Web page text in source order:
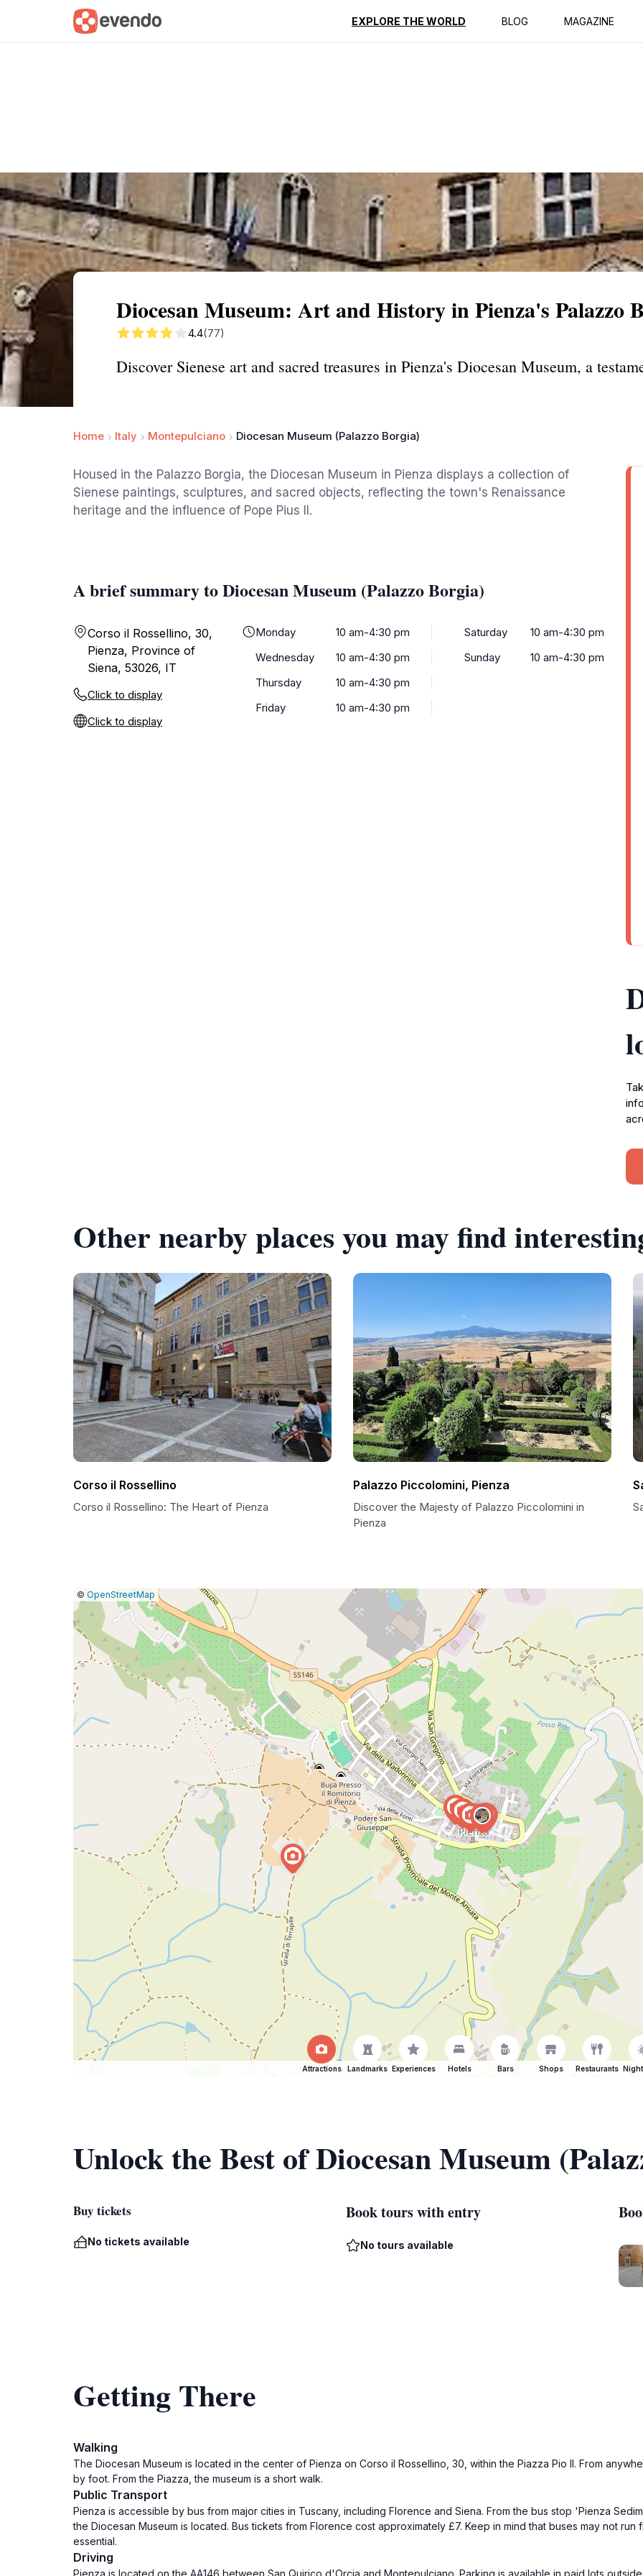
EXPLORE THE WORLD BLOG MAGAZINE
Summary Map Reviews
Diocesan Museum: Art and History in Pienza's Palazzo
4.4(77)
Discover Sienese art and sacred treasures in Pienza's Diocesan Museum, a
Home Italy Montepulciano Diocesan Museum (Palazzo Borgia)
Housed in the Palazzo Borgia, the Diocesan Museum in Pienza displays a collection of
Sienese paintings, sculptures, and sacred objects, reflecting the town's Renaissance
heritage and the influence of Pope Pius II.
A brief summary to Diocesan Museum (Palazzo Borgia)
Corso il Rossellino, 30,
Pienza, Province of
Siena, 53026, IT
Click to display
Click to display
Monday
10 am-4:30 pm
Wednesday
10 am-4:30 pm
Thursday
10 am-4:30 pm
Friday
10 am-4:30 pm
Saturday
10 am-4:30 pm
Sunday
10 am-4:30 pm
Other nearby places you may find
Corso il Rossellino
Corso il Rossellino: The Heart of Pienza
Palazzo Piccolomini, Pienza
Discover the Majesty of Palazzo Piccolomini in
Pienza
Leaflet
|© OpenStreetMap |Report
a
map
issue
Attractions Landmarks Experiences Hotels Bars Shops Restaurants
Unlock the Best of Diocesan Museum
Buy tickets
No tickets available
Book tours with entry
No tours available
Getting There
Walking
The Diocesan Museum is located in the center of Pienza on Corso il Rossellino, 30, within the Piazza Pio II. From
by foot. From the Piazza, the museum is a short walk.
Public Transport
Pienza is accessible by bus from major cities in Tuscany, including Florence and Siena. From the bus stop 'Pienza
the Diocesan Museum is located. Bus tickets from Florence cost approximately £7. Keep in mind that buses may not
essential.
Driving
Pienza is located on the AA146 between San Quirico d'Orcia and Montepulciano. Parking is available in paid lots